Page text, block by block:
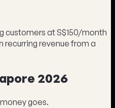
customers at S$150/month
recurring revenue from a
2026
goes.